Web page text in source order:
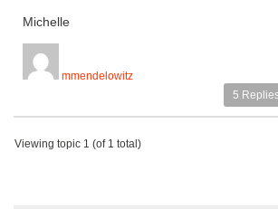
Michelle
mmendelowitz
5
Viewing topic 1 (of 1 total)